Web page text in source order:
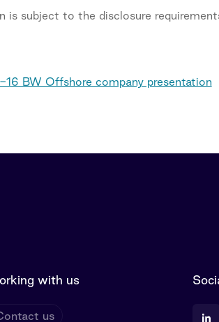
is subject to the disclosure
BW Offshore company presentation
with us
us